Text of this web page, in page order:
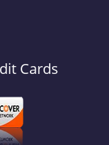
Cards